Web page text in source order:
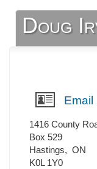
Doug
Email
1416 County
Box 529
Hastings, ON
K0L 1Y0